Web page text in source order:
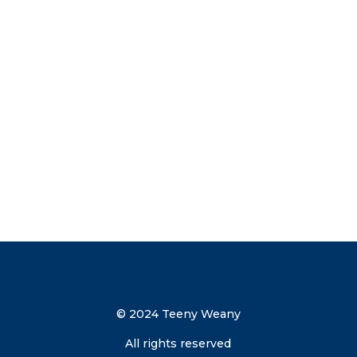
© 2024 Teeny Weany
All rights reserved